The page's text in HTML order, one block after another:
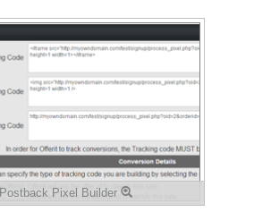
Postback Pixel Builder